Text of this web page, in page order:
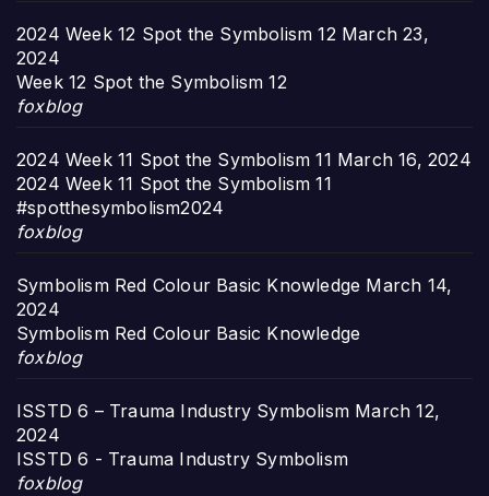
2024 Week 12 Spot the Symbolism 12 March 23,
2024
Week 12 Spot the Symbolism 12
foxblog
2024 Week 11 Spot the Symbolism 11 March 16, 2024
2024 Week 11 Spot the Symbolism 11
#spotthesymbolism2024
foxblog
Symbolism Red Colour Basic Knowledge March 14,
2024
Symbolism Red Colour Basic Knowledge
foxblog
ISSTD 6 – Trauma Industry Symbolism March 12,
2024
ISSTD 6 - Trauma Industry Symbolism
foxblog